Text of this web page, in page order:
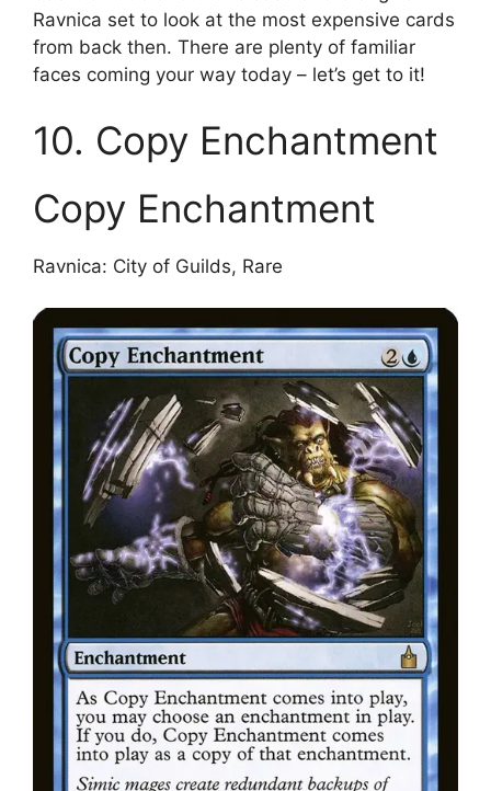
Ravnica set to look at the most expensive cards
from back then. There are plenty of familiar
faces coming your way today – let’s get to it!
10. Copy Enchantment
Copy Enchantment
Ravnica: City of Guilds, Rare